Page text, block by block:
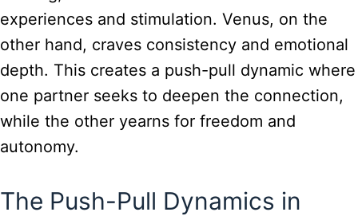
experiences and stimulation. Venus, on the
other hand, craves consistency and emotional
depth. This creates a push-pull dynamic where
one partner seeks to deepen the connection,
while the other yearns for freedom and
autonomy.
The Push-Pull Dynamics in